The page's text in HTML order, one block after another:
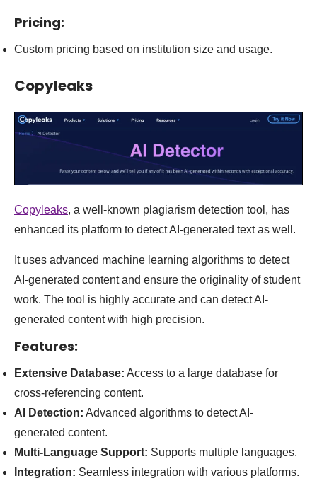
Pricing:
Custom pricing based on institution size and usage.
Copyleaks
Copyleaks, a well-known plagiarism detection tool, has
enhanced its platform to detect AI-generated text as well.
It uses advanced machine learning algorithms to detect
AI-generated content and ensure the originality of student
work. The tool is highly accurate and can detect AI-
generated content with high precision.
Features:
Extensive Database: Access to a large database for
cross-referencing content.
AI Detection: Advanced algorithms to detect AI-
generated content.
Multi-Language Support: Supports multiple languages.
Integration: Seamless integration with various platforms.